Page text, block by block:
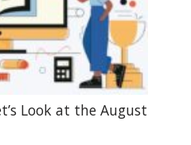
Look at the August